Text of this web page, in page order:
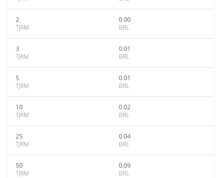
2
TJRM
0.00
BRL
3
TJRM
0.01
BRL
5
TJRM
0.01
BRL
10
TJRM
0.02
BRL
25
TJRM
0.04
BRL
50
TJRM
0.09
BRL